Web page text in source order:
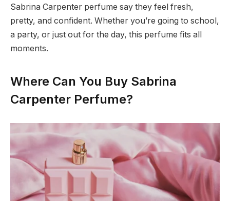
Sabrina Carpenter perfume say they feel fresh,
pretty, and confident. Whether you’re going to school,
a party, or just out for the day, this perfume fits all
moments.
Where Can You Buy Sabrina
Carpenter Perfume?